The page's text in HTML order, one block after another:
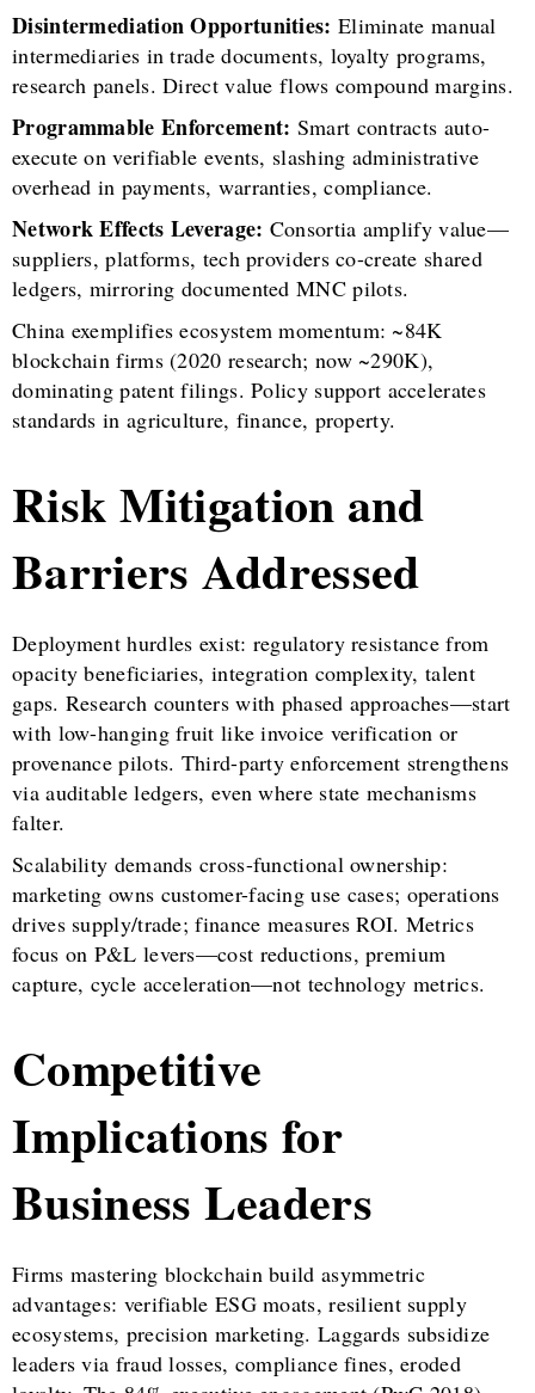
Disintermediation Opportunities: Eliminate manual
intermediaries in trade documents, loyalty programs,
research panels. Direct value flows compound margins.
Programmable Enforcement: Smart contracts auto-
execute on verifiable events, slashing administrative
overhead in payments, warranties, compliance.
Network Effects Leverage: Consortia amplify value—
suppliers, platforms, tech providers co-create shared
ledgers, mirroring documented MNC pilots.
China exemplifies ecosystem momentum: ~84K
blockchain firms (2020 research; now ~290K),
dominating patent filings. Policy support accelerates
standards in agriculture, finance, property.
Risk Mitigation and
Barriers Addressed
Deployment hurdles exist: regulatory resistance from
opacity beneficiaries, integration complexity, talent
gaps. Research counters with phased approaches—start
with low-hanging fruit like invoice verification or
provenance pilots. Third-party enforcement strengthens
via auditable ledgers, even where state mechanisms
falter.
Scalability demands cross-functional ownership:
marketing owns customer-facing use cases; operations
drives supply/trade; finance measures ROI. Metrics
focus on P&L levers—cost reductions, premium
capture, cycle acceleration—not technology metrics.
Competitive
Implications for
Business Leaders
Firms mastering blockchain build asymmetric
advantages: verifiable ESG moats, resilient supply
ecosystems, precision marketing. Laggards subsidize
leaders via fraud losses, compliance fines, eroded